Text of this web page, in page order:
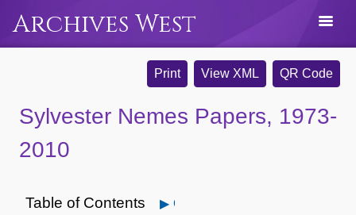
Archives West
Print View XML QR Code
Sylvester Nemes Papers, 1973-
2010
Table of Contents Open